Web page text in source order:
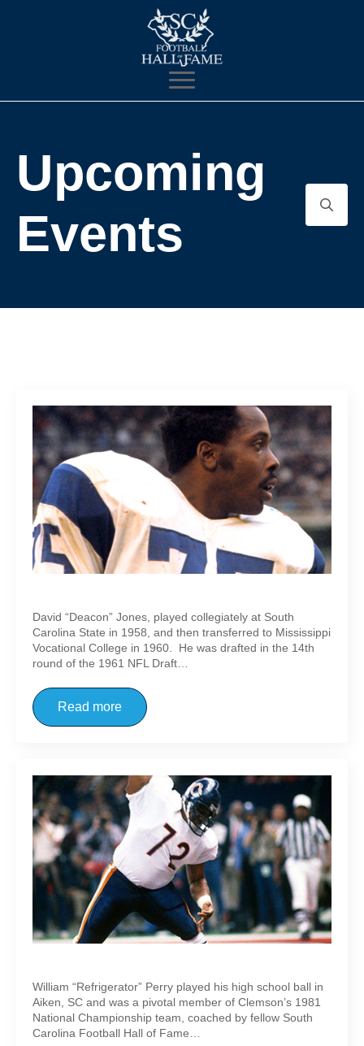
Upcoming
Events
David “Deacon” Jones, played collegiately at South
Carolina State in 1958, and then transferred to Mississippi
Vocational College in 1960. He was drafted in the 14th
round of the 1961 NFL Draft…
Read more
William “Refrigerator” Perry played his high school ball in
Aiken, SC and was a pivotal member of Clemson’s 1981
National Championship team, coached by fellow South
Carolina Football Hall of Fame…